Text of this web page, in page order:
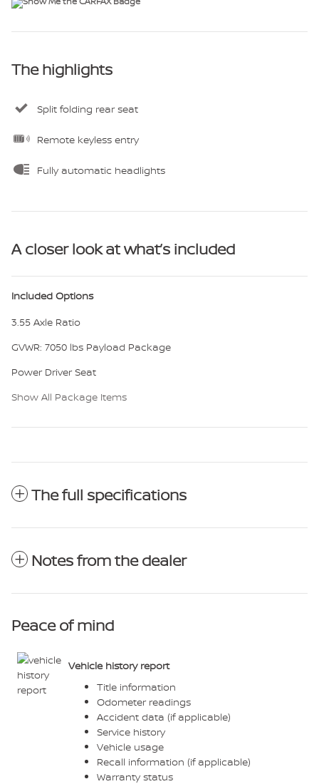
The highlights
Split folding rear seat
Remote keyless entry
Fully automatic headlights
A closer look at what’s included
Included Options
3.55 Axle Ratio
GVWR: 7050 lbs Payload Package
Power Driver Seat
Show All Package Items
The full specifications
Notes from the dealer
Peace of mind
Vehicle history report
Title information
Odometer readings
Accident data (if applicable)
Service history
Vehicle usage
Recall information (if applicable)
Warranty status